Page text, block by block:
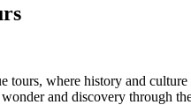
where history and
and discovery through